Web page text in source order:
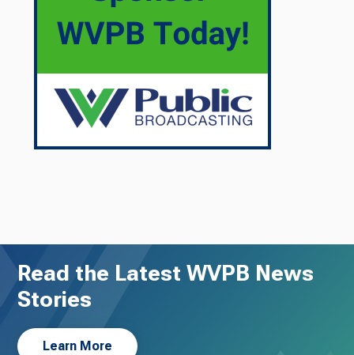
Read the Latest WVPB News
Stories
Learn More